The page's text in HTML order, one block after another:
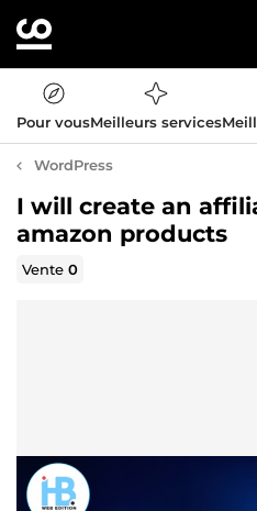
Pour vousMeilleurs services
WordPress
I will create an
amazon products
Vente0